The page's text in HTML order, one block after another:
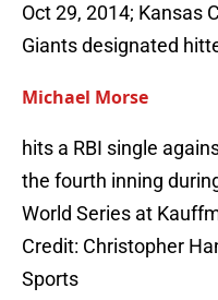
Oct 29, 2014; Kansas
Giants designated
Michael Morse
hits a RBI single
the fourth inning
World Series at
Credit: Christopher
Sports